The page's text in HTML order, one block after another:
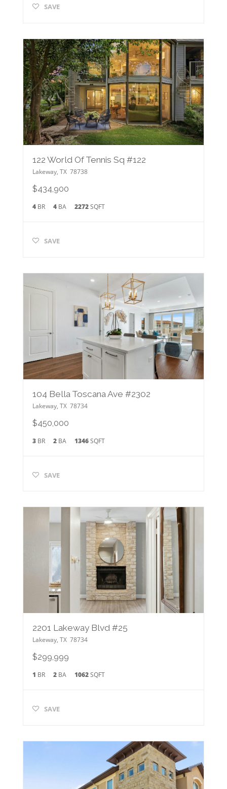
SAVE
122 World Of Tennis Sq #122
Lakeway, TX 78738
$434,900
4BR 4BA 2272SQFT
SAVE
104 Bella Toscana Ave #2302
Lakeway, TX 78734
$450,000
3BR 2BA 1346SQFT
SAVE
2201 Lakeway Blvd #25
Lakeway, TX 78734
$299,999
1 BR 2BA 1062SQFT
SAVE